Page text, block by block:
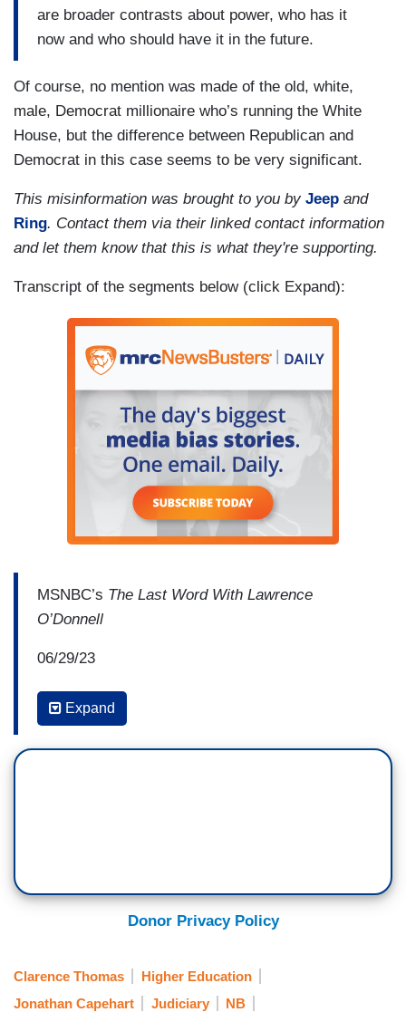
are broader contrasts about power, who has it
now and who should have it in the future.
Of course, no mention was made of the old, white,
male, Democrat millionaire who’s running the White
House, but the difference between Republican and
Democrat in this case seems to be very significant.
This misinformation was brought to you by Jeep and
Ring. Contact them via their linked contact information
and let them know that this is what they're supporting.
Transcript of the segments below (click Expand):
MSNBC’s The Last Word With Lawrence
O’Donnell
06/29/23
10:02:08 PM ET
to abortion services, a majority of Americans
supports affirmatively affirmative action college
The Court’s conservative supermajority, four
Expand
Donor Privacy Policy
Clarence Thomas
Higher Education
Jonathan Capehart
Judiciary NB